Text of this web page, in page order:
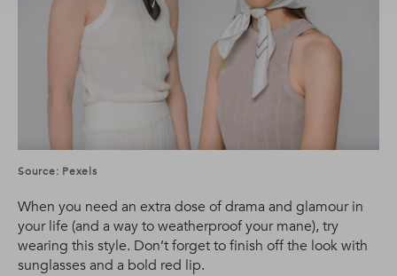
Source: Pexels
When you need an extra dose of drama and glamour in
your life (and a way to weatherproof your mane), try
wearing this style. Don’t forget to finish off the look with
sunglasses and a bold red lip.